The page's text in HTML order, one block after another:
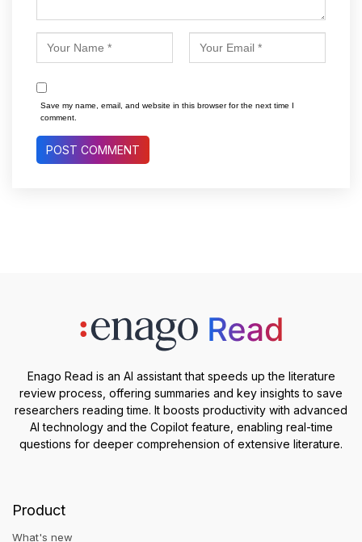
Save my name, email, and website in this browser for the next time I
comment.
Enago Read is an AI assistant that speeds up the literature
review process, offering summaries and key insights to save
researchers reading time. It boosts productivity with advanced
AI technology and the Copilot feature, enabling real-time
questions for deeper comprehension of extensive literature.
Product
What's new